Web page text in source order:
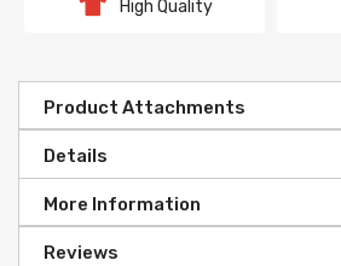
High Quality
Product Attachments
Details
More Information
Reviews